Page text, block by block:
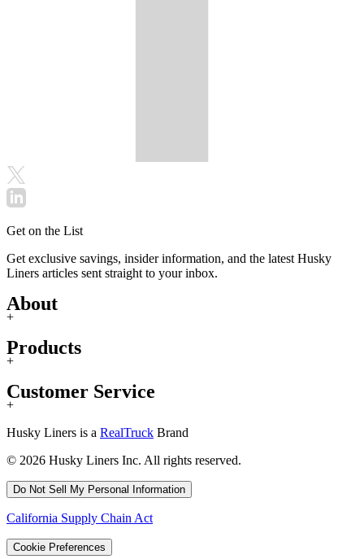
Get on the List
Get exclusive savings, insider information, and the latest Husky
Liners articles sent straight to your inbox.
About
+
Products
+
Customer Service
+
Husky Liners is a RealTruck Brand
© 2026 Husky Liners Inc. All rights reserved.
Do Not Sell My Personal Information
California Supply Chain Act
Cookie Preferences